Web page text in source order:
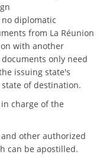
no diplomatic
from La Réunion
with another
only need
issuing state's
of destination.
charge of the
other authorized
can be apostilled.